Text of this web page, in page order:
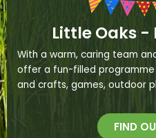
Little Oaks
With a warm, caring team
offer a fun-filled
and crafts, games, outdoor
FIND